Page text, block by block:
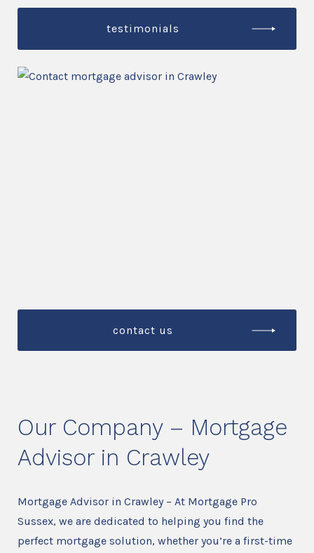
testimonials
contact us
Our Company – Mortgage
Advisor in Crawley
Mortgage Advisor in Crawley – At Mortgage Pro
Sussex, we are dedicated to helping you find the
perfect mortgage solution, whether you’re a first-time